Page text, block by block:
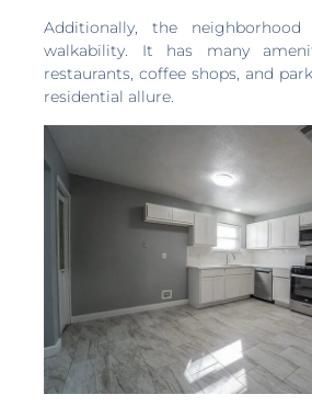
Additionally, the
walkability. It has many
restaurants, coffee shops, and
residential allure.